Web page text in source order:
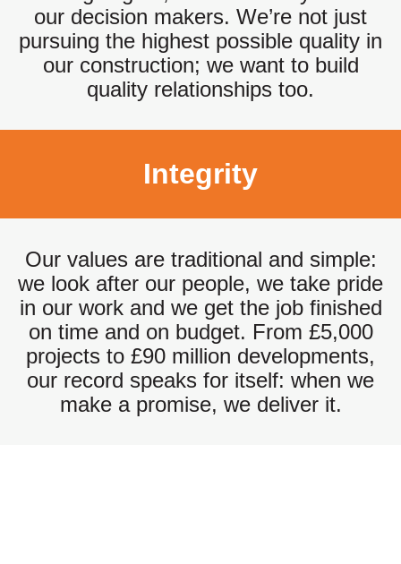
our decision makers. We’re not just
pursuing the highest possible quality in
our construction; we want to build
quality relationships too.
Integrity
Our values are traditional and simple:
we look after our people, we take pride
in our work and we get the job finished
on time and on budget. From £5,000
projects to £90 million developments,
our record speaks for itself: when we
make a promise, we deliver it.